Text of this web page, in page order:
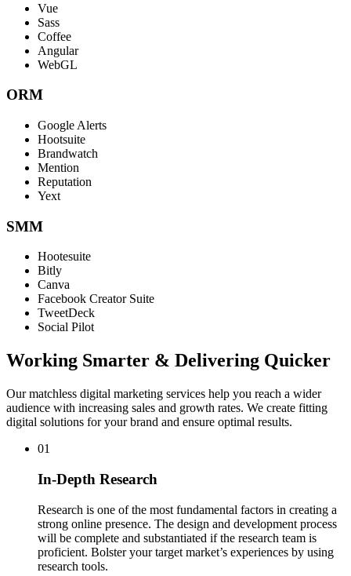
Vue
Sass
Coffee
Angular
WebGL
ORM
Google Alerts
Hootsuite
Brandwatch
Mention
Reputation
Yext
SMM
Hootesuite
Bitly
Canva
Facebook Creator Suite
TweetDeck
Social Pilot
Working Smarter & Delivering Quicker
Our matchless digital marketing services help you reach a wider
audience with increasing sales and growth rates. We create fitting
digital solutions for your brand and ensure optimal results.
01
In-Depth Research
Research is one of the most fundamental factors in creating a
strong online presence. The design and development process
will be complete and substantiated if the research team is
proficient. Bolster your target market’s experiences by using
research tools.